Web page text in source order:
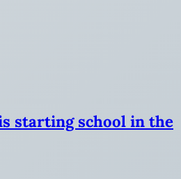
starting school in the